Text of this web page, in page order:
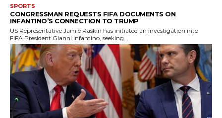
SPORTS
CONGRESSMAN REQUESTS FIFA DOCUMENTS ON
INFANTINO’S CONNECTION TO TRUMP
US Representative Jamie Raskin has initiated an investigation into
FIFA President Gianni Infantino, seeking...